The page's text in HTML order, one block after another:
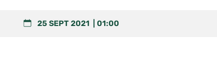
25 SEPT 2021 01:00